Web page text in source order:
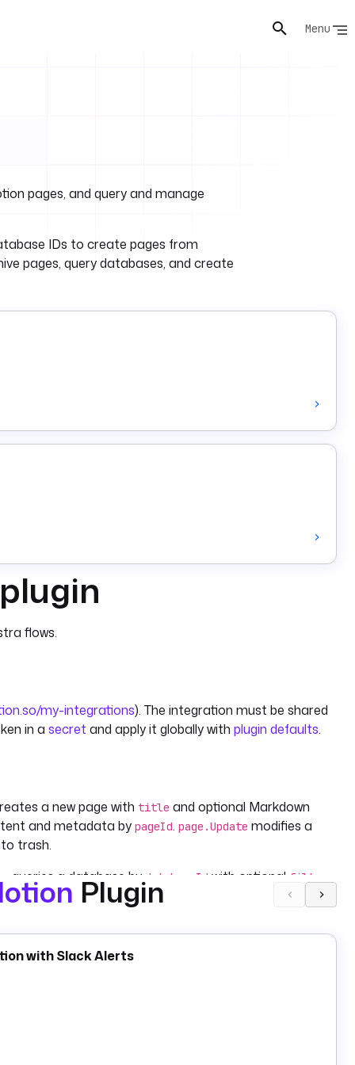
Menu
pages, and query and manage
IDs to create pages from
pages, query databases, and create
flows.
my-integrations). The integration must be shared
in a secret and apply it globally with plugin defaults.
a new page with title and optional Markdown
and metadata by pageId. page.Update modifies a
trash.
queries a database by databaseId with optional filter
), a single row (FETCH_ONE STORE
renames a database or changes its
Plugin
with Slack Alerts